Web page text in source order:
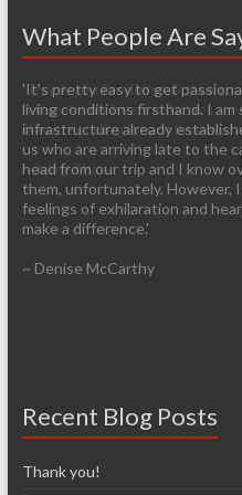
What People Are
'Thank you for doing all that
refugees my heart is in Laos -
there. Sending lots of love and
~ Jerry Thao
'It’s pretty easy to get
living conditions firsthand. I
infrastructure already
us who are arriving late to the
head from our trip and I know
them, unfortunately. However,
feelings of exhilaration and
make a difference.'
~ Denise McCarthy
Recent Blog Posts
Thank you!